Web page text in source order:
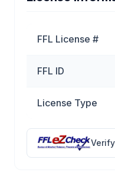
FFL License #
FFL ID
License Type